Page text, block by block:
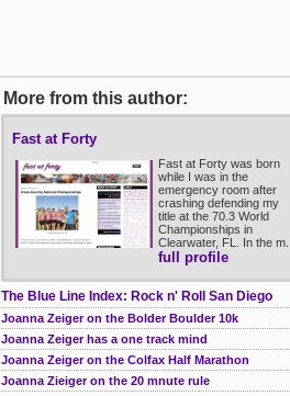
More from this author:
Fast at Forty
Fast at Forty was born
while I was in the
emergency room after
crashing defending my
title at the 70.3 World
Championships in
Clearwater, FL. In the m...
full profile
The Blue Line Index: Rock n' Roll San Diego
Joanna Zeiger on the Bolder Boulder 10k
Joanna Zeiger has a one track mind
Joanna Zeiger on the Colfax Half Marathon
Joanna Zieiger on the 20 mnute rule